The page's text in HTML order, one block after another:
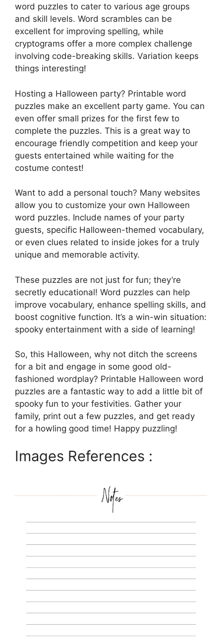
word puzzles to cater to various age groups
and skill levels. Word scrambles can be
excellent for improving spelling, while
cryptograms offer a more complex challenge
involving code-breaking skills. Variation keeps
things interesting!
Hosting a Halloween party? Printable word
puzzles make an excellent party game. You can
even offer small prizes for the first few to
complete the puzzles. This is a great way to
encourage friendly competition and keep your
guests entertained while waiting for the
costume contest!
Want to add a personal touch? Many websites
allow you to customize your own Halloween
word puzzles. Include names of your party
guests, specific Halloween-themed vocabulary,
or even clues related to inside jokes for a truly
unique and memorable activity.
These puzzles are not just for fun; they’re
secretly educational! Word puzzles can help
improve vocabulary, enhance spelling skills, and
boost cognitive function. It’s a win-win situation:
spooky entertainment with a side of learning!
So, this Halloween, why not ditch the screens
for a bit and engage in some good old-
fashioned wordplay? Printable Halloween word
puzzles are a fantastic way to add a little bit of
spooky fun to your festivities. Gather your
family, print out a few puzzles, and get ready
for a howling good time! Happy puzzling!
Images References :